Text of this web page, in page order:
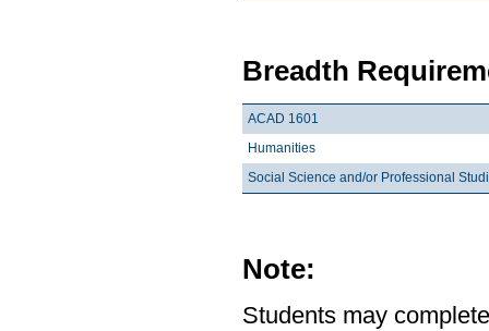
Breadth
ACAD 1601
Humanities
Social Science and/or Professional
Note:
Students may